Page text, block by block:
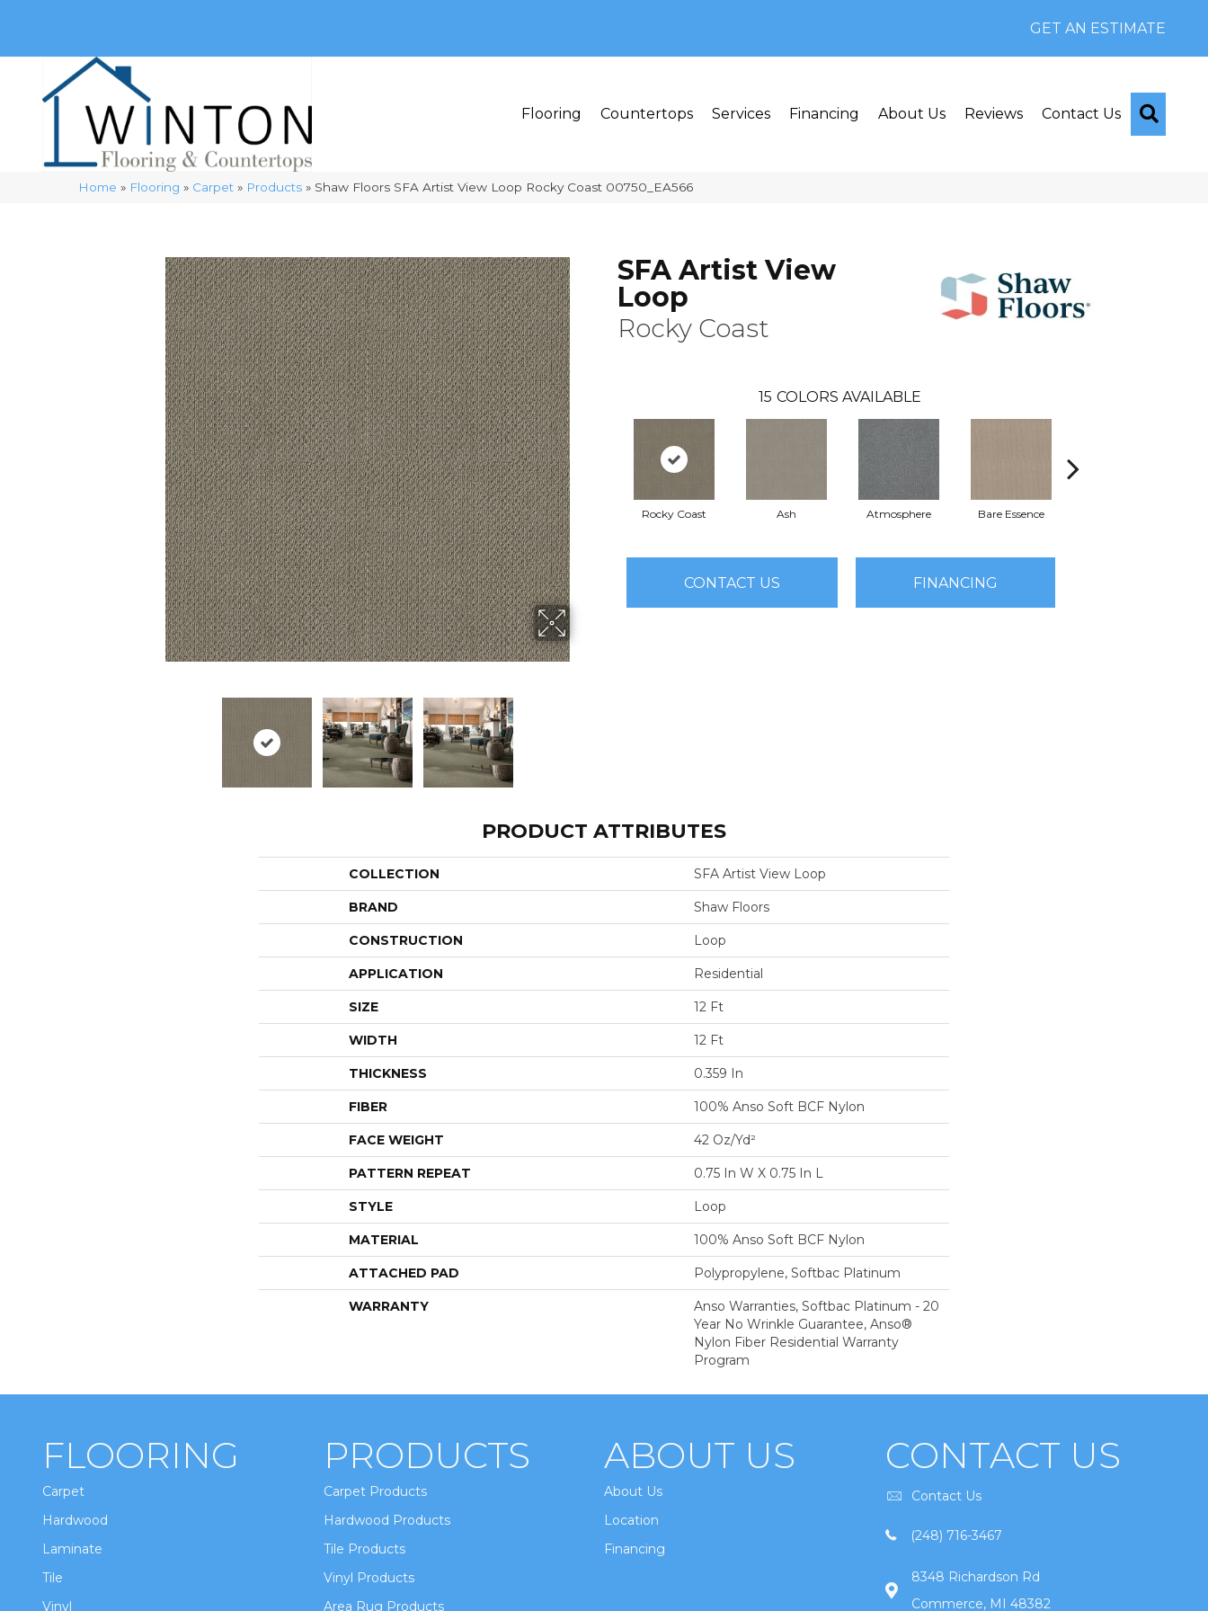
GET AN ESTIMATE
Flooring Countertops Services Financing About Us Reviews Contact Us
Home » Flooring » Carpet » Products » Shaw Floors SFA Artist View Loop Rocky Coast 00750_EA566
SFA Artist View
Loop
Rocky Coast
15 COLORS AVAILABLE
Rocky Coast Ash Atmosphere Bare Essence
CONTACT US FINANCING
PRODUCT ATTRIBUTES
COLLECTION SFA Artist View Loop
BRAND Shaw Floors
CONSTRUCTION Loop
APPLICATION Residential
SIZE 12 Ft
WIDTH 12 Ft
THICKNESS 0.359 In
FIBER 100% Anso Soft BCF Nylon
FACE WEIGHT 42 Oz/yd²
PATTERN REPEAT 0.75 In W X 0.75 In L
STYLE Loop
MATERIAL 100% Anso Soft BCF Nylon
ATTACHED PAD Polypropylene, Softbac Platinum
WARRANTY
Anso Warranties, Softbac Platinum - 20
Year No Wrinkle Guarantee, Anso®
Nylon Fiber Residential Warranty
Program
FLOORING
Carpet
Hardwood
Laminate
Tile
Vinyl
PRODUCTS
Carpet Products
Hardwood Products
Tile Products
Vinyl Products
Area Rug Products
ABOUT US
About Us
Location
Financing
CONTACT US
Contact Us
(248) 716-3467
8348 Richardson Rd
Commerce, MI 48382